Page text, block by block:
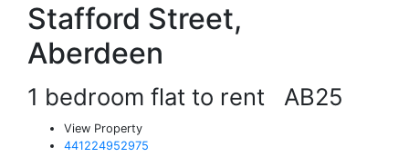
Stafford Street,
Aberdeen
1 bedroom flat to rent AB25
View Property
441224952975